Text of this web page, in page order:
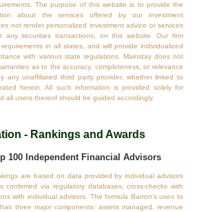
The purpose of this website is to provide the
about the services offered by our investment
not render personalized investment advice or services
securities transactions, on this website. Our firm
in all states, and will provide individualized
with various state regulations. Mainstay does not
as to the accuracy, completeness, or relevance
any unaffiliated third party provider, whether linked to
herein. All such information is provided solely for
all users thereof should be guided accordingly.
- Rankings and Awards
100 Independent Financial Advisors
are based on data provided by individual advisors
confirmed via regulatory databases, cross‐checks with
with individual advisors. The formula Barron’suses to
three major components: assets managed, revenue